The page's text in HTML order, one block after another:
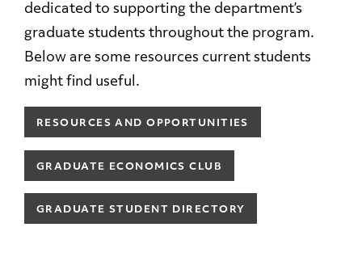
dedicated to supporting the department’s
graduate students throughout the program.
Below are some resources current students
might find useful.
RESOURCES AND OPPORTUNITIES
GRADUATE ECONOMICS CLUB
GRADUATE STUDENT DIRECTORY